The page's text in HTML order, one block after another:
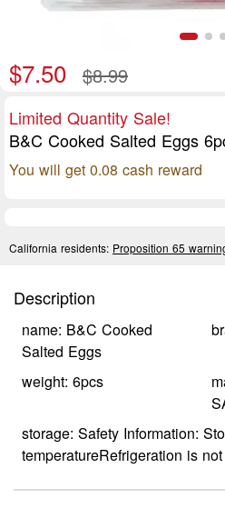
$7.50 $8.99
Limited Quantity Sale!
B&C Cooked Salted Eggs
You will get 0.08 cash reward
California residents: Proposition 65
Description
name: B&C Cooked
Salted Eggs
weight: 6pcs
storage: Safety Information:
temperatureRefrigeration is